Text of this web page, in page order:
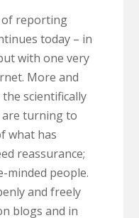
of reporting
today – in
with one very
More and
scientifically
are turning to
what has
reassurance;
minded people.
and freely
blogs and in